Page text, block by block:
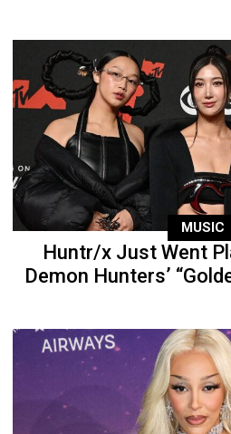
MUSIC
Huntr/x Just Went
Demon Hunters’